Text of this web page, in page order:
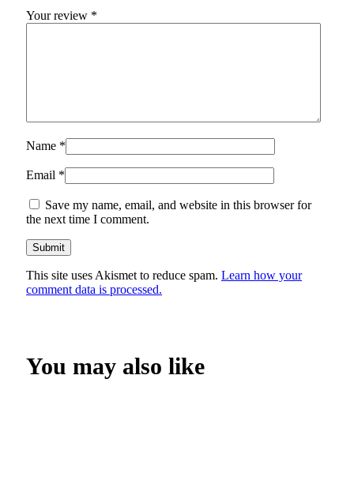
Your review *
Name *
Email *
Save my name, email, and website in this browser for
the next time I comment.
This site uses Akismet to reduce spam. Learn how your
comment data is processed.
You may also like